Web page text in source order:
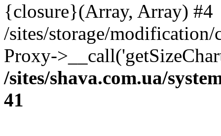
{closure}(Array, Array) #4
/sites/storage/
Proxy-
/sites/shava.com.ua/
41